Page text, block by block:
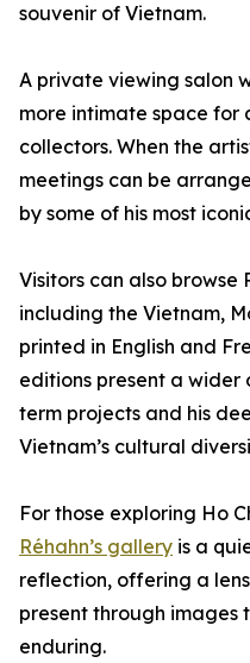
souvenir of Vietnam.
A private viewing salon
more intimate space for
collectors. When the
meetings can be
by some of his most
Visitors can also browse
including the Vietnam,
printed in English and
editions present a wider
term projects and his
Vietnam’s cultural
For those exploring Ho
Réhahn’s gallery is a
reflection, offering a
present through images
enduring.